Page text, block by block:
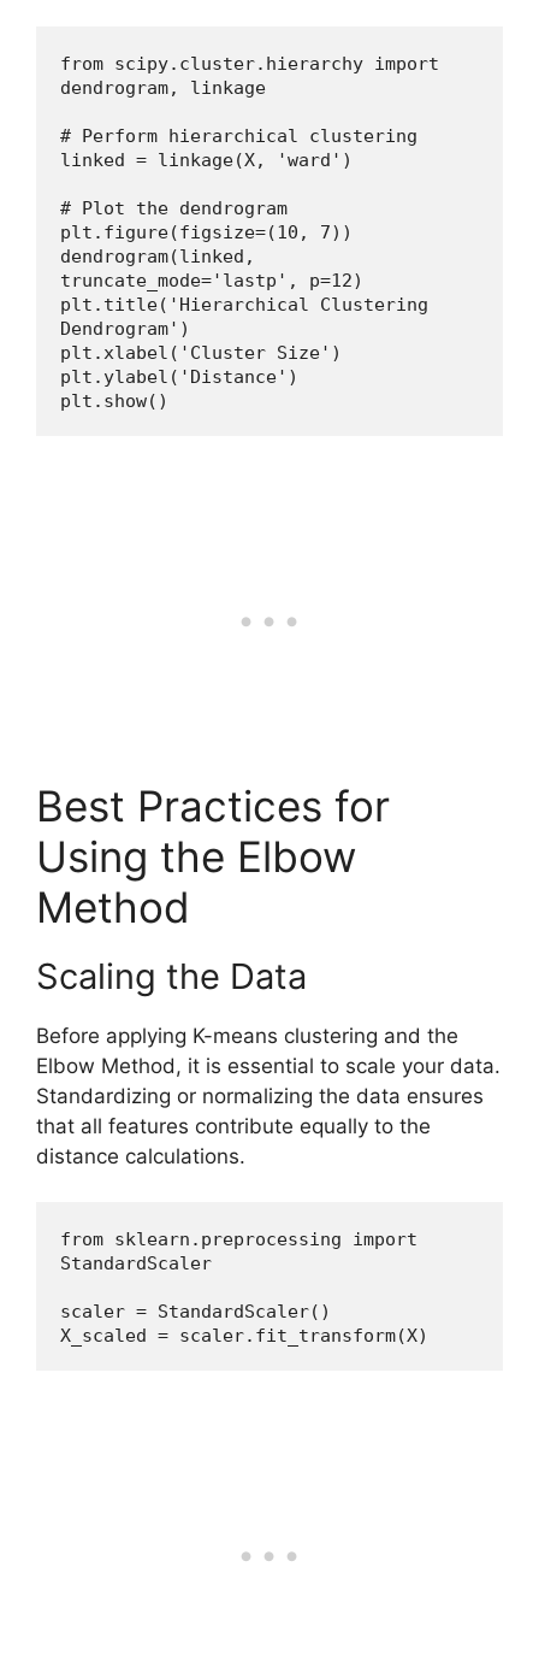
from scipy.cluster.hierarchy import
dendrogram, linkage
# Perform hierarchical clustering
linked = linkage(X, 'ward')
# Plot the dendrogram
plt.figure(figsize=(10, 7))
dendrogram(linked,
truncate_mode='lastp', p=12)
plt.title('Hierarchical Clustering
Dendrogram')
plt.xlabel('Cluster Size')
plt.ylabel('Distance')
plt.show()
Best Practices for
Using the Elbow
Method
Scaling the Data
Before applying K-means clustering and the
Elbow Method, it is essential to scale your data.
Standardizing or normalizing the data ensures
that all features contribute equally to the
distance calculations.
from sklearn.preprocessing import
StandardScaler
scaler = StandardScaler()
X_scaled = scaler.fit_transform(X)